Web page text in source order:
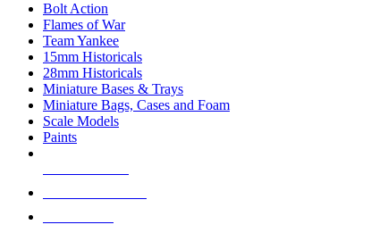
Bolt Action
Flames of War
Team Yankee
15mm Historicals
28mm Historicals
Miniature Bases & Trays
Miniature Bags, Cases and Foam
Scale Models
Paints